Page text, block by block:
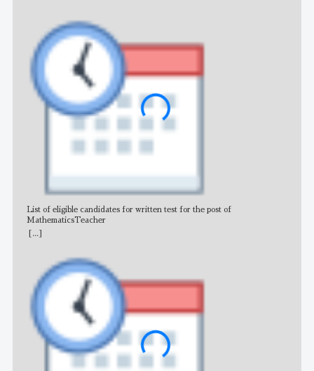
List of eligible candidates for written test for the post of
MathematicsTeacher
[...]